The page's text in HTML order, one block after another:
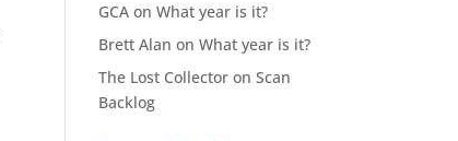
GCA onWhat year is it?
Brett Alan onWhat year is it?
The Lost Collector onScan
Backlog